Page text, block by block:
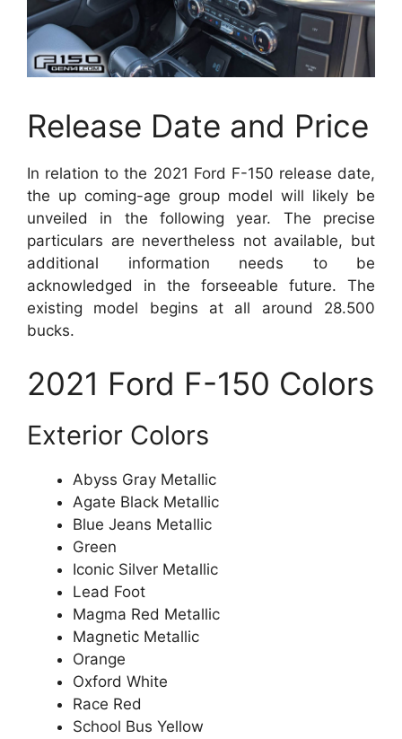
Release Date and Price
In relation to the 2021 Ford F-150 release date,
the up coming-age group model will likely be
unveiled in the following year. The precise
particulars are nevertheless not available, but
additional information needs to be
acknowledged in the forseeable future. The
existing model begins at all around 28.500
bucks.
2021 Ford F-150 Colors
Exterior Colors
Abyss Gray Metallic
Agate Black Metallic
Blue Jeans Metallic
Green
Iconic Silver Metallic
Lead Foot
Magma Red Metallic
Magnetic Metallic
Orange
Oxford White
Race Red
School Bus Yellow